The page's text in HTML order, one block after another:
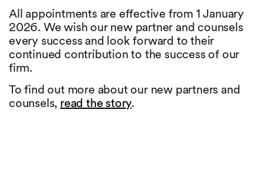
All appointments are effective from 1 January
2026. We wish our new partner and counsels
every success and look forward to their
continued contribution to the success of our
firm.
To find out more about our new partners and
counsels, read the story.